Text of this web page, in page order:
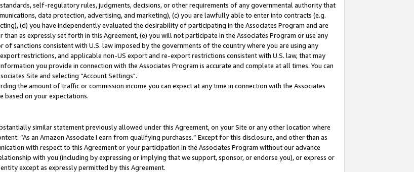
self-regulatory rules, judgments, decisions, or other requirements of any governmental authority that
data protection, advertising, and marketing), (c) you are lawfully able to enter into contracts (e.g.
(d) you have independently evaluated the desirability of participating in the Associates Program and are
as expressly set forth in this Agreement, (e) you will not participate in the Associates Program or use any
sanctions consistent with U.S. law imposed by the governments of the country where you are using any
restrictions, and applicable non-US export and re-export restrictions consistent with U.S. law, that may
you provide in connection with the Associates Program is accurate and complete at all times. You can
Site and selecting “Account Settings".
the amount of traffic or commission income you can expect at any time in connection with the Associates
based on your expectations.
similar statement previously allowed under this Agreement, on your Site or any other location where
“As an Amazon Associate I earn from qualifying purchases.” Except for this disclosure, and other than as
with respect to this Agreement or your participation in the Associates Program without our advance
with you (including by expressing or implying that we support, sponsor, or endorse you), or express or
except as expressly permitted by this Agreement.